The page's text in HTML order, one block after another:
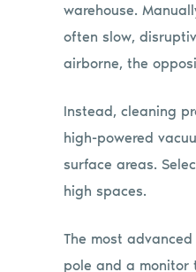
warehouse.
often slow,
airborne, the
Instead, cleaning
high-powered
surface areas.
high spaces.
The most
pole and a monitor